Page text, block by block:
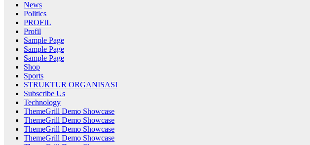
News
Politics
PROFIL
Profil
Sample Page
Sample Page
Sample Page
Shop
Sports
STRUKTUR ORGANISASI
Subscribe Us
Technology
ThemeGrill Demo Showcase
ThemeGrill Demo Showcase
ThemeGrill Demo Showcase
ThemeGrill Demo Showcase